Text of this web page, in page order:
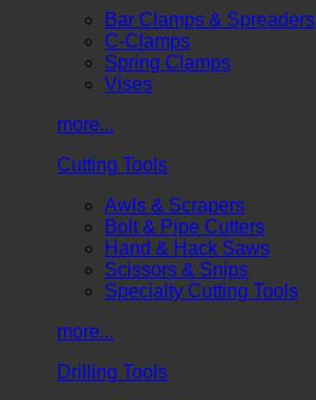
Bar Clamps & Spreaders
C-Clamps
Spring Clamps
Vises
more...
Cutting Tools
Awls & Scrapers
Bolt & Pipe Cutters
Hand & Hack Saws
Scissors & Snips
Specialty Cutting Tools
more...
Drilling Tools